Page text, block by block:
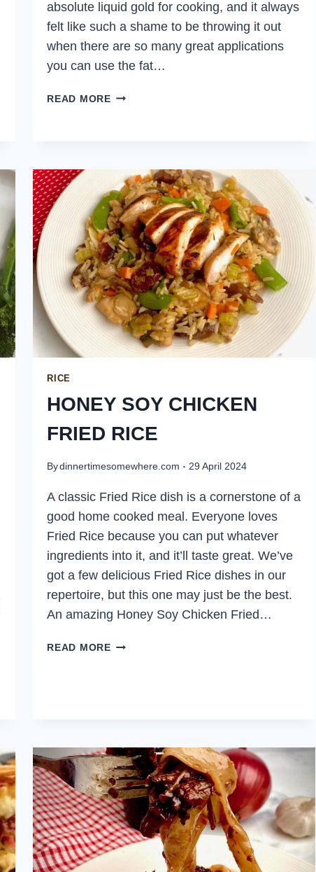
absolute liquid gold for cooking, and it always
felt like such a shame to be throwing it out
when there are so many great applications
you can use the fat…
READ MORECRISPY
RICE
HONEY SOY CHICKEN
FRIED RICE
Bydinnertimesomewhere.com 29 April 2024
A classic Fried Rice dish is a cornerstone of a
good home cooked meal. Everyone loves
Fried Rice because you can put whatever
ingredients into it, and it’ll taste great. We’ve
got a few delicious Fried Rice dishes in our
repertoire, but this one may just be the best.
An amazing Honey Soy Chicken Fried…
READ MOREHONEY